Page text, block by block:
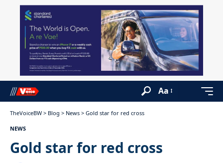
Aa
TheVoiceBW > Blog > News > Gold star for red cross
NEWS
Gold star for red cross